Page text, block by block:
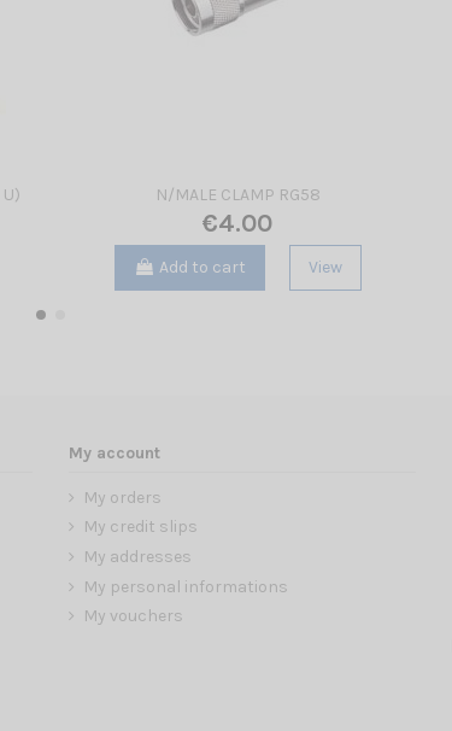
N/MALE CLAMP RG58
€4.00
Add to cart View
My account
My orders
My credit slips
My addresses
My personal informations
My vouchers